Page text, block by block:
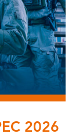
2026